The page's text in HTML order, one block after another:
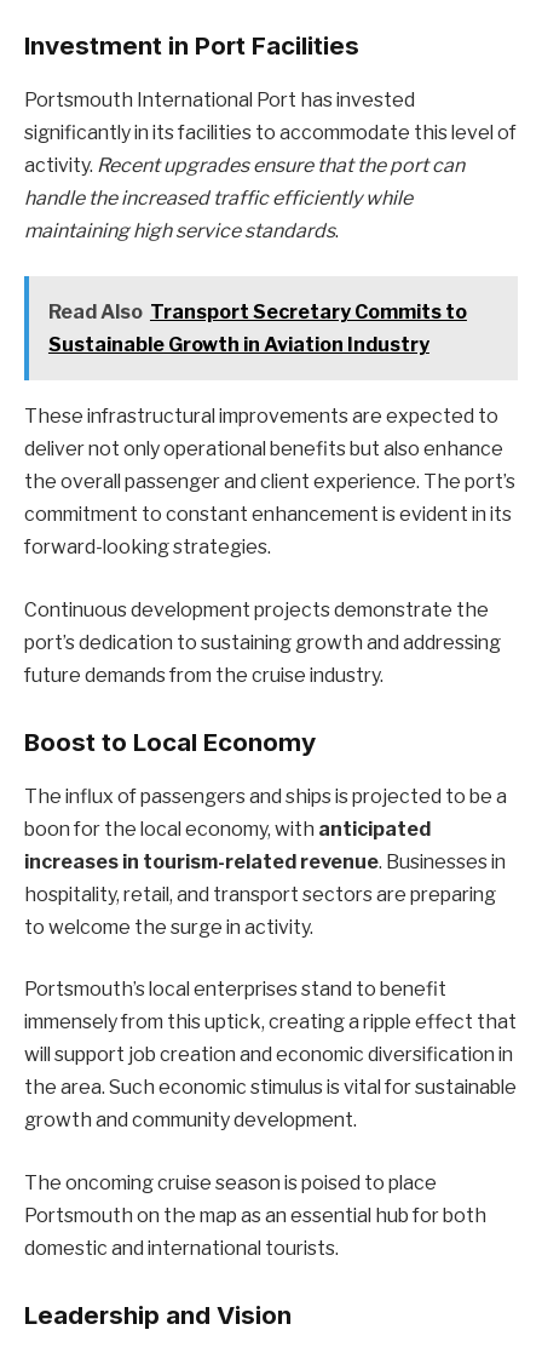
Investment in Port Facilities
Portsmouth International Port has invested
significantly in its facilities to accommodate this level of
activity. Recent upgrades ensure that the port can
handle the increased traffic efficiently while
maintaining high service standards.
Read Also Transport Secretary Commits to
Sustainable Growth in Aviation Industry
These infrastructural improvements are expected to
deliver not only operational benefits but also enhance
the overall passenger and client experience. The port’s
commitment to constant enhancement is evident in its
forward-looking strategies.
Continuous development projects demonstrate the
port’s dedication to sustaining growth and addressing
future demands from the cruise industry.
Boost to Local Economy
The influx of passengers and ships is projected to be a
boon for the local economy, with anticipated
increases in tourism-related revenue. Businesses in
hospitality, retail, and transport sectors are preparing
to welcome the surge in activity.
Portsmouth’s local enterprises stand to benefit
immensely from this uptick, creating a ripple effect that
will support job creation and economic diversification in
the area. Such economic stimulus is vital for sustainable
growth and community development.
The oncoming cruise season is poised to place
Portsmouth on the map as an essential hub for both
domestic and international tourists.
Leadership and Vision